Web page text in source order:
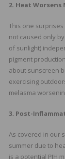
2. Heat
This one
not caused only
of sunlight)
pigment
about sunscreen
exercising
melasma
3. Post-
As covered in our
summer due to
is a potential PIH